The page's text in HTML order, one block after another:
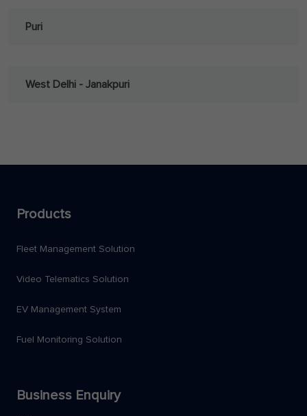
Puri
West Delhi - Janakpuri
Products
Fleet Management Solution
Video Telematics Solution
EV Management System
Fuel Monitoring Solution
Business Enquiry